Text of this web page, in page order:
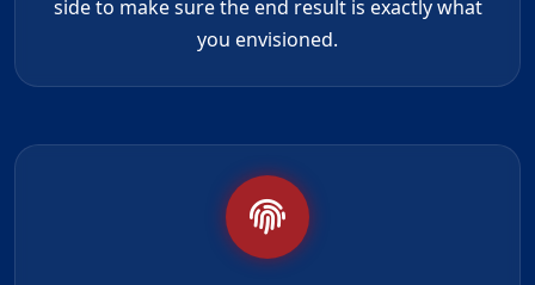
side to make sure the end result is exactly what
you envisioned.